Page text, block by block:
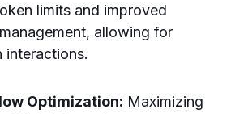
limits and improved
allowing for
interactions.
Optimization: Maximizing